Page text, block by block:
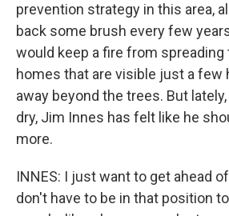
prevention strategy in this area,
back some brush every few
would keep a fire from spreading
homes that are visible just a few
away beyond the trees. But
dry, Jim Innes has felt like he
more.
INNES: I just want to get ahead
don't have to be in that position